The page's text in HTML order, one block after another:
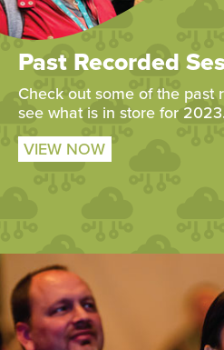
Past Recorded
Check out some of the past
see what is in store for 2023.
VIEW NOW